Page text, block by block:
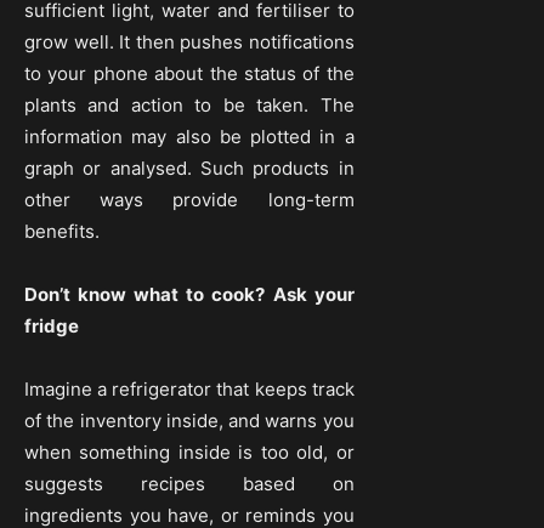
sufficient light, water and fertiliser to
grow well. It then pushes notifications
to your phone about the status of the
plants and action to be taken. The
information may also be plotted in a
graph or analysed. Such products in
other ways provide long-term
benefits.
Don’t know what to cook? Ask your
fridge
Imagine a refrigerator that keeps track
of the inventory inside, and warns you
when something inside is too old, or
suggests recipes based on
ingredients you have, or reminds you